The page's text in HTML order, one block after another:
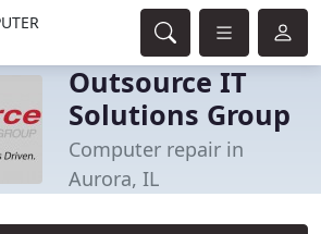
Outsource IT
Solutions Group
Computer repair in
Aurora, IL